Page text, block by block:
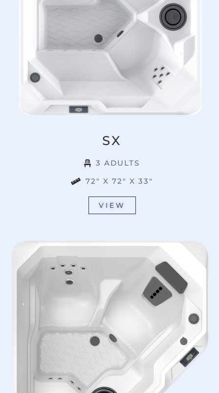
SX
3 ADULTS
72" X 72" X 33"
VIEW